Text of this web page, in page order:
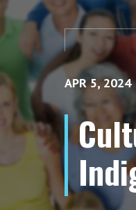
APR 5, 2024